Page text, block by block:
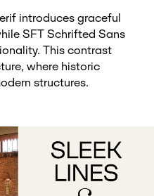
introduces graceful
SFT Schrifted Sans
This contrast
where historic
structures.